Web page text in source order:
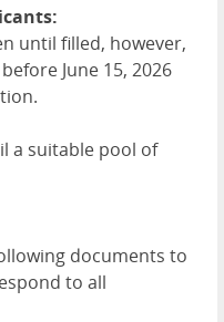
until filled, however,
June 15, 2026
a suitable pool of
documents to
to all